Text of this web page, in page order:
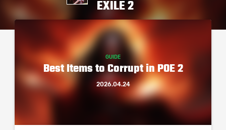
EXILE 2
GUIDE
Best Items to Corrupt in POE 2
2026.04.24